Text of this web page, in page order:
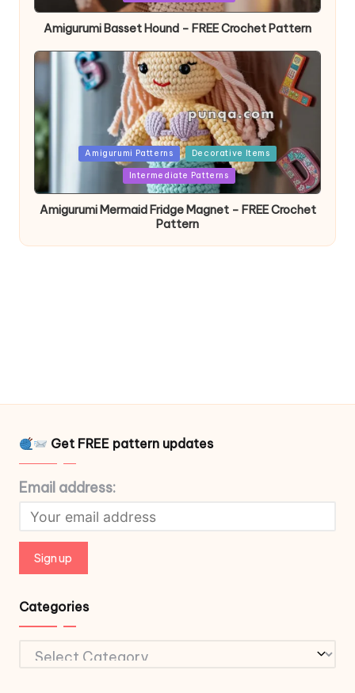
Amigurumi Basset Hound – FREE Crochet Pattern
PostedAmigurumi Patterns Decorative Items
Intermediate Patterns
Amigurumi Mermaid Fridge Magnet – FREE Crochet
Pattern
Get FREE pattern updates
Email address:
Categories
Categories